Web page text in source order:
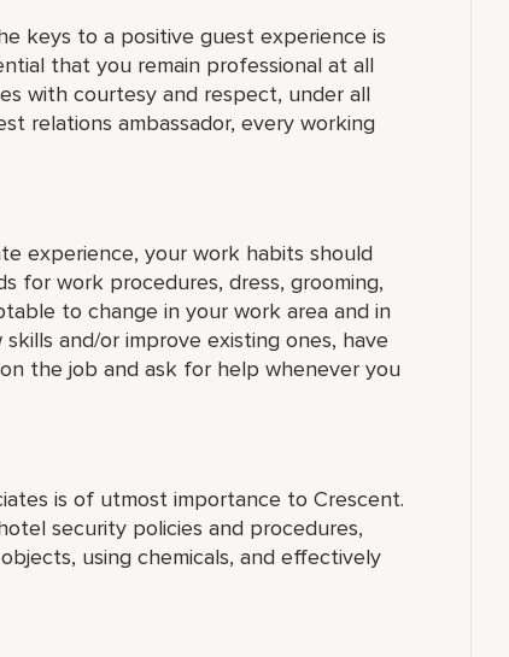
keys to a positive guest experience is
that you remain professional at all
with courtesy and respect, under all
relations ambassador, every working
experience, your work habits should
for work procedures, dress, grooming,
to change in your work area and in
and/or improve existing ones, have
the job and ask for help whenever you
is of utmost importance to Crescent.
security policies and procedures,
using chemicals, and effectively